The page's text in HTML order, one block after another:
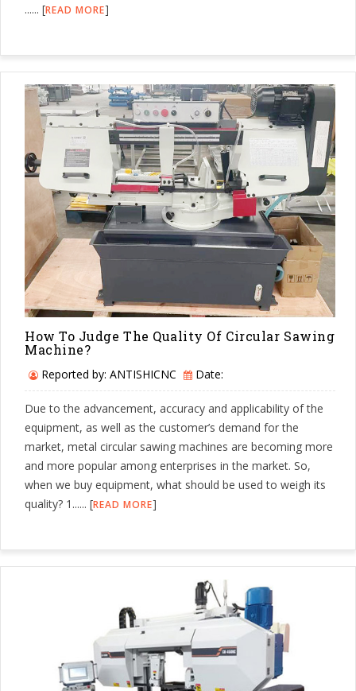
...... [READ MORE]
How To Judge The Quality Of Circular Sawing
Machine?
Reported by: ANTISHICNC Date:
Due to the advancement, accuracy and applicability of the
equipment, as well as the customer’s demand for the
market, metal circular sawing machines are becoming more
and more popular among enterprises in the market. So,
when we buy equipment, what should be used to weigh its
quality? 1...... [READ MORE]